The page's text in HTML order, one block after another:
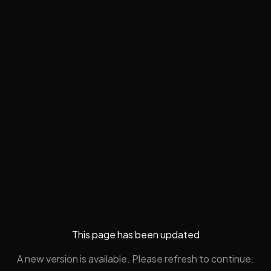
This page has been updated
A new version is available. Please refresh to continue.